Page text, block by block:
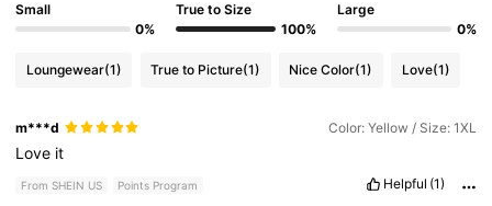
Small
0%
True to Size
100%
Large
0%
Loungewear(1) True to Picture(1) Nice Color(1) Love(1)
m***d Color: Yellow / Size: 1XL
Love it
From SHEIN US Points Program Helpful (1)